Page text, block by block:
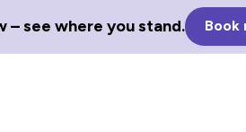
– see where you stand. Book